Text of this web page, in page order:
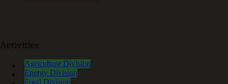
Agriculture Division
Energy Division
Food Division